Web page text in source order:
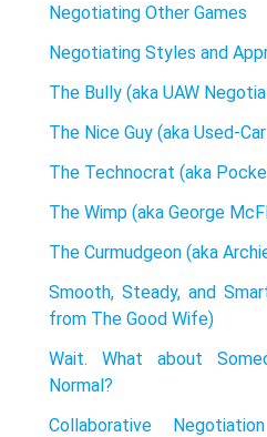
Negotiating Other Games
Negotiating Styles and
The Bully (aka UAW
The Nice Guy (aka Used-
The Technocrat (aka
The Wimp (aka George
The Curmudgeon (aka
Smooth, Steady, and
from The Good Wife)
Wait. What about
Normal?
Collaborative